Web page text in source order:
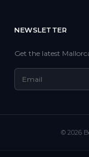
NEWSLETTER
Get the latest
© 2026